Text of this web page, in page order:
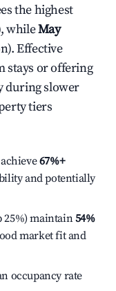
the highest
whileMay
Effective
stays or offering
during slower
tiers
67%+
and potentially
25%) maintain54%
market fit and
occupancy rate